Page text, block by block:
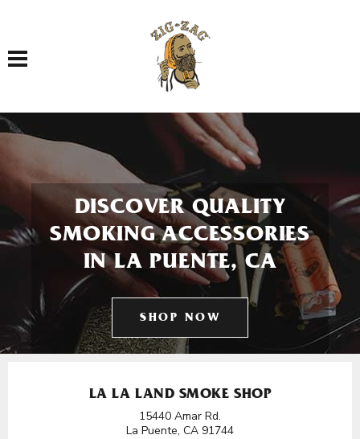
Toggle navigation
DISCOVER QUALITY
SMOKING ACCESSORIES
IN LA PUENTE, CA
SHOP NOW
LA LA LAND SMOKE SHOP
15440 Amar Rd.
La Puente, CA 91744